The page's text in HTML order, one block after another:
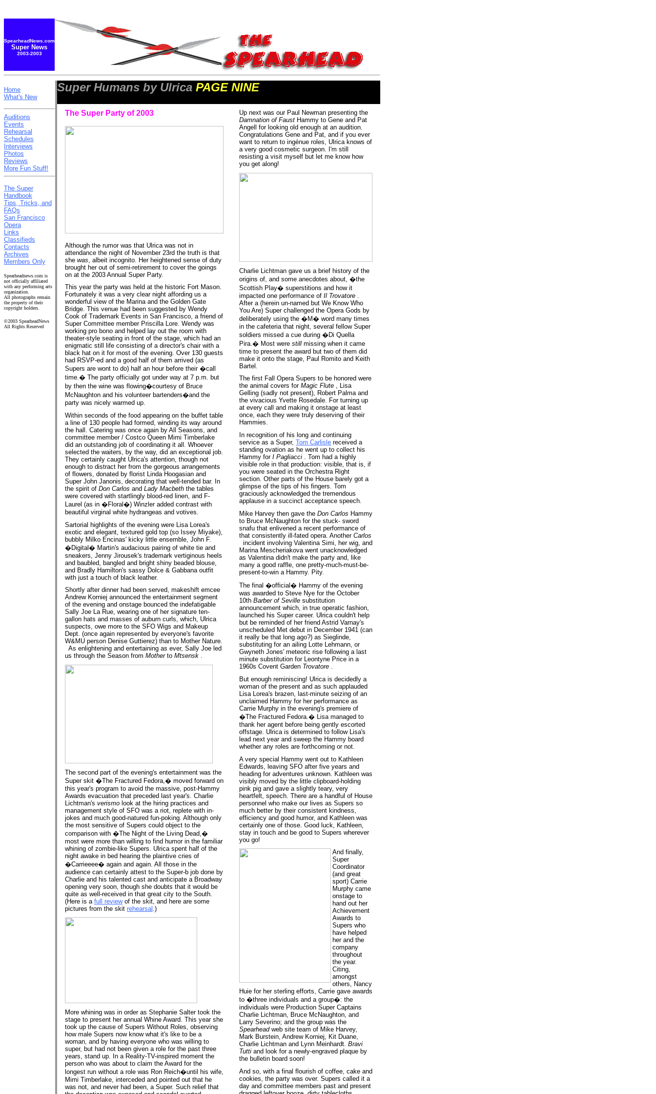
SpearheadNews.com
Super News
2003-2003
Home
What's New
Auditions
Events
Rehearsal
Schedules
Interviews
Photos
Reviews
More Fun Stuff!
The Super
Handbook
Tips, Tricks, and
FAQs
San Francisco
Opera
Links
Classifieds
Contacts
Archives
Members Only
Spearheadnews.com is
not officially affiliated
with any performing arts
organization.
All photographs remain
the property of their
copyright holders.
©2003 SpearheadNews
All Rights Reserved
Super Humans by Ulrica PAGE NINE
The Super Party of 2003
Although the rumor was that Ulrica was not in
attendance the night of November 23rd the truth is that
she was , albeit incognito. Her heightened sense of duty
brought her out of semi-retirement to cover the goings
on at the 2003 Annual Super Party.
This year the party was held at the historic Fort Mason.
Fortunately it was a very clear night affording us a
wonderful view of the Marina and the Golden Gate
Bridge. This venue had been suggested by Wendy
Cook of Trademark Events in San Francisco, a friend of
Super Committee member Priscilla Lore. Wendy was
working pro bono and helped lay out the room with
theater-style seating in front of the stage, which had an
enigmatic still life consisting of a director's chair with a
black hat on it for most of the evening. Over 130 guests
had RSVP-ed and a good half of them arrived (as
Supers are wont to do) half an hour before their �call
time.� The party officially got under way at 7 p.m. but
by then the wine was flowing�courtesy of Bruce
McNaughton and his volunteer bartenders�and the
party was nicely warmed up.
Within seconds of the food appearing on the buffet table
a line of 130 people had formed, winding its way around
the hall. Catering was once again by All Seasons, and
committee member / Costco Queen Mimi Timberlake
did an outstanding job of coordinating it all. Whoever
selected the waiters, by the way, did an exceptional job.
They certainly caught Ulrica's attention, though not
enough to distract her from the gorgeous arrangements
of flowers, donated by florist Linda Hoogasian and
Super John Janonis, decorating that well-tended bar. In
the spirit of Don Carlos and Lady Macbeth the tables
were covered with startlingly blood-red linen, and F-
Laurel (as in �Floral�) Winzler added contrast with
beautiful virginal white hydrangeas and votives.
Sartorial highlights of the evening were Lisa Lorea's
exotic and elegant, textured gold top (so Issey Miyake),
bubbly Milko Encinas' kicky little ensemble, John F.
�Digital� Martin's audacious pairing of white tie and
sneakers, Jenny Jirousek's trademark vertiginous heels
and baubled, bangled and bright shiny beaded blouse,
and Bradly Hamilton's sassy Dolce & Gabbana outfit
with just a touch of black leather.
Shortly after dinner had been served, makeshift emcee
Andrew Korniej announced the entertainment segment
of the evening and onstage bounced the indefatigable
Sally Joe La Rue, wearing one of her signature ten-
gallon hats and masses of auburn curls, which, Ulrica
suspects, owe more to the SFO Wigs and Makeup
Dept. (once again represented by everyone's favorite
W&MU person Denise Guttierez) than to Mother Nature.
As enlightening and entertaining as ever, Sally Joe led
us through the Season from Mother to Mtsensk .
The second part of the evening's entertainment was the
Super skit �The Fractured Fedora,� moved forward on
this year's program to avoid the massive, post-Hammy
Awards evacuation that preceded last year's. Charlie
Lichtman's verismo look at the hiring practices and
management style of SFO was a riot, replete with in-
jokes and much good-natured fun-poking. Although only
the most sensitive of Supers could object to the
comparison with �The Night of the Living Dead,�
most were more than willing to find humor in the familiar
whining of zombie-like Supers. Ulrica spent half of the
night awake in bed hearing the plaintive cries of
�Carrieeee� again and again. All those in the
audience can certainly attest to the Super-b job done by
Charlie and his talented cast and anticipate a Broadway
opening very soon, though she doubts that it would be
quite as well-received in that great city to the South.
(Here is a full reviewof the skit, and here are some
pictures from the skit rehearsal .)
More whining was in order as Stephanie Salter took the
stage to present her annual Whine Award. This year she
took up the cause of Supers Without Roles, observing
how male Supers now know what it's like to be a
woman, and by having everyone who was willing to
super, but had not been given a role for the past three
years, stand up. In a Reality-TV-inspired moment the
person who was about to claim the Award for the
longest run without a role was Ron Reich�until his wife,
Mimi Timberlake, interceded and pointed out that he
was not, and never had been, a Super. Such relief that
Up next was our Paul Newman presenting the
Damnation of Faust Hammy to Gene and Pat
Angell for looking old enough at an audition.
Congratulations Gene and Pat, and if you ever
want to return to ingénue roles, Ulrica knows of
a very good cosmetic surgeon. I'm still
resisting a visit myself but let me know how
you get along!
Charlie Lichtman gave us a brief history of the
origins of, and some anecdotes about, �the
Scottish Play� superstitions and how it
impacted one performance of Il Trovatore
After a (herein un-named but We Know Who
You Are) Super challenged the Opera Gods by
deliberately using the �M� word many times
in the cafeteria that night, several fellow Super
soldiers missed a cue during �Di Quella
Pira.� Most were still missing when it came
time to present the award but two of them did
make it onto the stage, Paul Romito and Keith
Bartel.
The first Fall Opera Supers to be honored were
the animal covers for Magic Flute , Lisa
Gelling (sadly not present), Robert Palma and
the vivacious Yvette Rosedale. For turning up
at every call and making it onstage at least
once, each they were truly deserving of their
Hammies.
In recognition of his long and continuing
service as a Super, Tom Carlislereceived a
standing ovation as he went up to collect his
Hammy for I Pagliacci
. Tom had a highly
visible role in that production: visible, that is, if
you were seated in the Orchestra Right
section. Other parts of the House barely got a
glimpse of the tips of his fingers. Tom
graciously acknowledged the tremendous
applause in a succinct acceptance speech.
Mike Harvey then gave the Don Carlos Hammy
to Bruce McNaughton for the stuck- sword
snafu that enlivened a recent performance of
that consistently ill-fated opera. Another Carlos
incident involving Valentina Simi, her wig, and
Marina Mescheriakova went unacknowledged
as Valentina didn't make the party and, like
many a good raffle, one pretty-much-must-be-
present-to-win a Hammy. Pity.
The final �official� Hammy of the evening
was awarded to Steve Nye for the October
10th Barber of Seville substitution
announcement which, in true operatic fashion,
launched his Super career. Ulrica couldn't help
but be reminded of her friend Astrid Varnay's
unscheduled Met debut in December 1941 (can
it really be that long ago?) as Sieglinde,
substituting for an ailing Lotte Lehmann, or
Gwyneth Jones' meteoric rise following a last
minute substitution for Leontyne Price in a
1960s Covent Garden Trovatore .
But enough reminiscing! Ulrica is decidedly a
woman of the present and as such applauded
Lisa Lorea's brazen, last-minute seizing of an
unclaimed Hammy for her performance as
Carrie Murphy in the evening's premiere of
�The Fractured Fedora.� Lisa managed to
thank her agent before being gently escorted
offstage. Ulrica is determined to follow Lisa's
lead next year and sweep the Hammy board
whether any roles are forthcoming or not.
A very special Hammy went out to Kathleen
Edwards, leaving SFO after five years and
heading for adventures unknown. Kathleen was
visibly moved by the little clipboard-holding
pink pig and gave a slightly teary, very
heartfelt, speech. There are a handful of House
personnel who make our lives as Supers so
much better by their consistent kindness,
efficiency and good humor, and Kathleen was
certainly one of those. Good luck, Kathleen,
stay in touch and be good to Supers wherever
you go!
And finally,
Super
Coordinator
(and great
sport) Carrie
Murphy came
onstage to
hand out her
Achievement
Awards to
Supers who
have helped
her and the
company
throughout
the year.
Citing,
amongst
others, Nancy
Huie for her sterling efforts, Carrie gave awards
to �three individuals and a group�: the
individuals were Production Super Captains
Charlie Lichtman, Bruce McNaughton, and
Larry Severino; and the group was the
Spearhead web site team of Mike Harvey,
Mark Burstein, Andrew Korniej, Kit Duane,
Charlie Lichtman and Lynn Meinhardt. Bravi
Tutti and look for a newly-engraved plaque by
the bulletin board soon!
And so, with a final flourish of coffee, cake and
cookies, the party was over. Supers called it a
day and committee members past and present